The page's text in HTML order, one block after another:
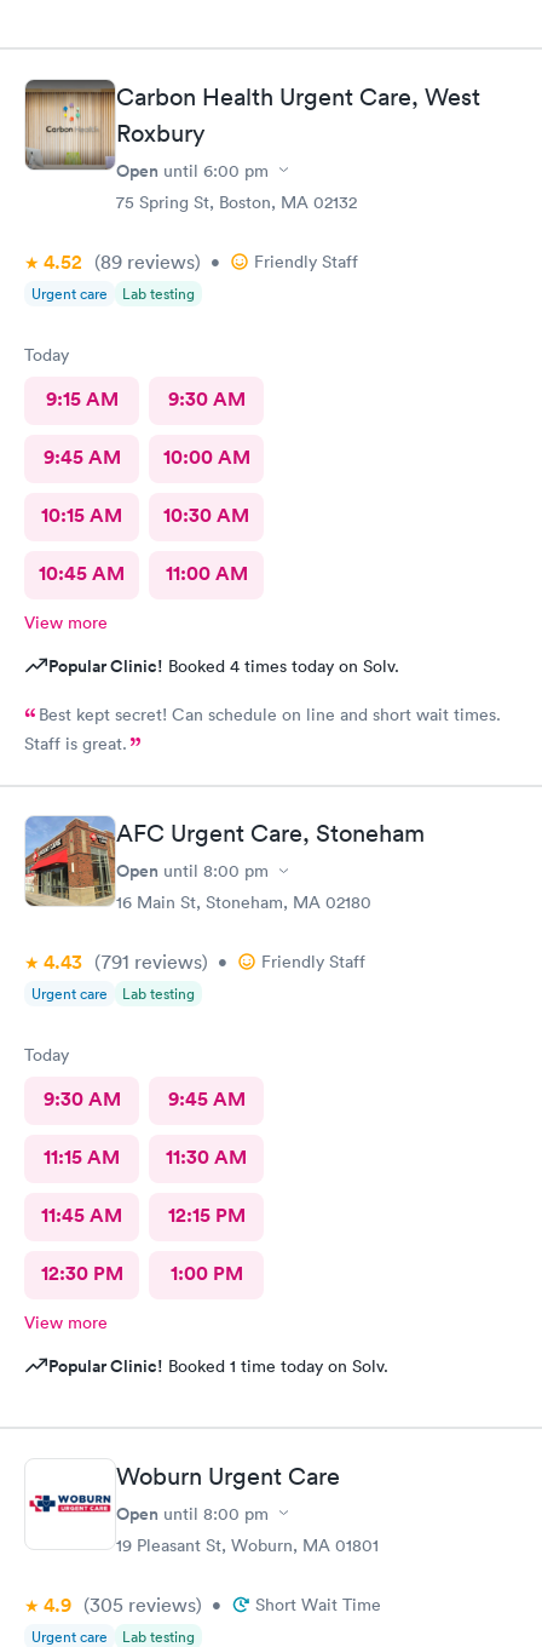
Carbon Health Urgent Care, West
Roxbury
Open until 6:00 pm
75 Spring St, Boston, MA 02132
4.52 (89 reviews) • Friendly Staff
Urgent care Lab testing
Today
9:15 AM 9:30 AM
9:45 AM 10:00 AM
10:15 AM 10:30 AM
10:45 AM 11:00 AM
View more
Popular Clinic! Booked 4 times today on Solv.
Best kept secret! Can schedule on line and short wait times.
Staff is great.
AFC Urgent Care, Stoneham
Open until 8:00 pm
16 Main St, Stoneham, MA 02180
4.43 (791 reviews) • Friendly Staff
Urgent care Lab testing
Today
9:30 AM 9:45 AM
11:15 AM 11:30 AM
11:45 AM 12:15 PM
12:30 PM 1:00 PM
View more
Popular Clinic! Booked 1 time today on Solv.
Woburn Urgent Care
Open until 8:00 pm
19 Pleasant St, Woburn, MA 01801
4.9 (305 reviews) • Short Wait Time
Urgent care Lab testing